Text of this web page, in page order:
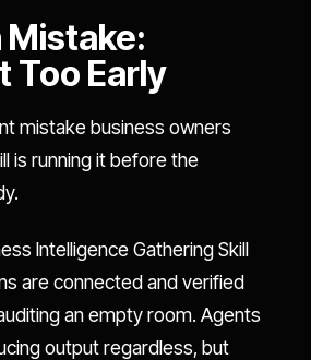
Mistake:
Too Early
mistake business owners
is running it before the
Intelligence Gathering Skill
are connected and verified
an empty room. Agents
output regardless, but